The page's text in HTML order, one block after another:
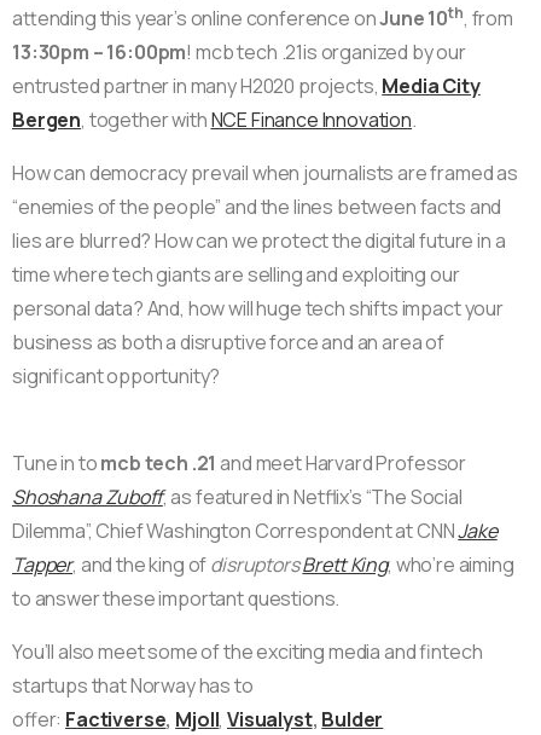
attending this year’s online conference onJune 10th, from
13:30pm – 16:00pm! mcb tech .21is organized by our
entrusted partner in many H2020 projects, Media City
Bergen, together withNCE Finance Innovation.
How can democracy prevail when journalists are framed as
“enemies of the people” and the lines between facts and
lies are blurred? How can we protect the digital future in a
time where tech giants are selling and exploiting our
personal data? And, how will huge tech shifts impact your
business as both a disruptive force and an area of
significant opportunity?
Tune in tomcb tech .21 and meet Harvard Professor
Shoshana Zuboff, as featured in Netflix’s “The Social
Dilemma”, Chief Washington Correspondent at CNNJake
Tapper, and the king ofdisruptorsBrett King, who’re aiming
to answer these important questions.
You’ll also meet some of the exciting media and fintech
startups that Norway has to
offer: Factiverse, Mjoll,Visualyst, Bulder